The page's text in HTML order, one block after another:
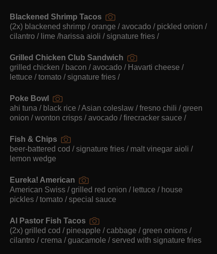
Blackened Shrimp Tacos
(2x) blackened shrimp / orange / avocado / pickled onion /
cilantro / lime /harissa aioli / signature fries /
Grilled Chicken Club Sandwich
grilled chicken / bacon / avocado / Havarti cheese /
lettuce / tomato / signature fries /
Poke Bowl
ahi tuna / black rice / Asian coleslaw / fresno chili / green
onion / wonton crisps / avocado / firecracker sauce /
Fish & Chips
beer-battered cod / signature fries / malt vinegar aioli /
lemon wedge
Eureka! American
American Swiss / grilled red onion / lettuce / house
pickles / tomato / special sauce
Al Pastor Fish Tacos
(2x) grilled cod / pineapple / cabbage / green onions /
cilantro / crema / guacamole / served with signature fries